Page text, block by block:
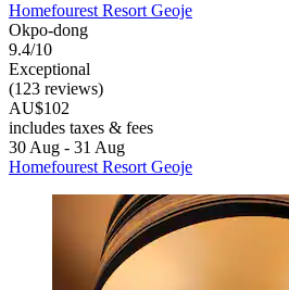
Homefourest Resort Geoje
Okpo-dong
9.4/10
Exceptional
(123 reviews)
AU$102
includes taxes & fees
30 Aug - 31 Aug
Homefourest Resort Geoje